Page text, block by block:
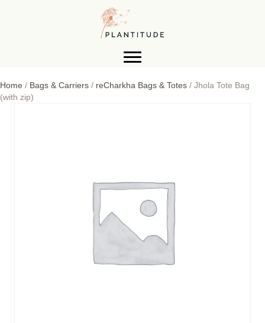
Home / Bags & Carriers / reCharkha Bags & Totes / Jhola Tote Bag
(with zip)